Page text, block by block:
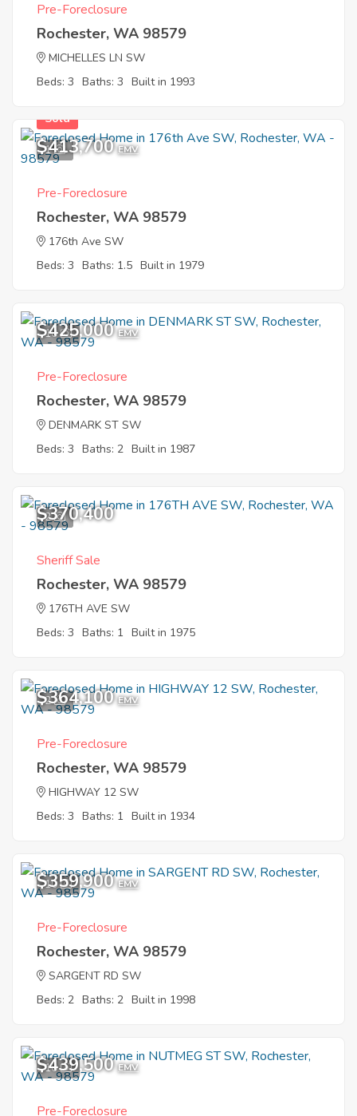
Pre-Foreclosure
Rochester, WA 98579
MICHELLES LN SW
Beds: 3 Baths: 3 Built in 1993
1
Sold
$413,700 EMV
Pre-Foreclosure
Rochester, WA 98579
176th Ave SW
Beds: 3 Baths: 1.5 Built in 1979
10
$425,000 EMV
Pre-Foreclosure
Rochester, WA 98579
DENMARK ST SW
Beds: 3 Baths: 2 Built in 1987
2
$370,400
Sheriff Sale
Rochester, WA 98579
176TH AVE SW
Beds: 3 Baths: 1 Built in 1975
2
$364,100 EMV
Pre-Foreclosure
Rochester, WA 98579
HIGHWAY 12 SW
Beds: 3 Baths: 1 Built in 1934
10
$359,900 EMV
Pre-Foreclosure
Rochester, WA 98579
SARGENT RD SW
Beds: 2 Baths: 2 Built in 1998
10
$439,500 EMV
Pre-Foreclosure